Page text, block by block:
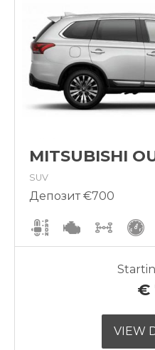
MITSUBISHI
SUV
Депозит €700
€
VIEW